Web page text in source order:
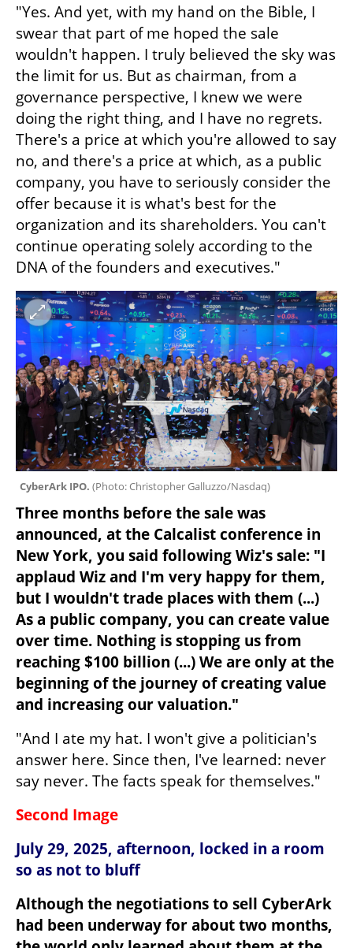
"Yes. And yet, with my hand on the Bible, I
swear that part of me hoped the sale
wouldn't happen. I truly believed the sky was
the limit for us. But as chairman, from a
governance perspective, I knew we were
doing the right thing, and I have no regrets.
There's a price at which you're allowed to say
no, and there's a price at which, as a public
company, you have to seriously consider the
offer because it is what's best for the
organization and its shareholders. You can't
continue operating solely according to the
DNA of the founders and executives."
CyberArk IPO. (Photo: Christopher Galluzzo/Nasdaq)
Three months before the sale was
announced, at the Calcalist conference in
New York, you said following Wiz's sale: "I
applaud Wiz and I'm very happy for them,
but I wouldn't trade places with them (...)
As a public company, you can create value
over time. Nothing is stopping us from
reaching $100 billion (...) We are only at the
beginning of the journey of creating value
and increasing our valuation."
"And I ate my hat. I won't give a politician's
answer here. Since then, I've learned: never
say never. The facts speak for themselves."
Second Image
July 29, 2025, afternoon, locked in a room
so as not to bluff
Although the negotiations to sell CyberArk
had been underway for about two months,